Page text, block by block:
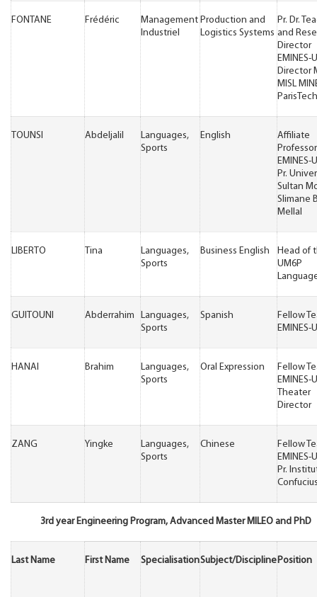
FONTANE Frédéric
Management
Industriel
Production and
Logistics Systems
Pr. Dr.
and
Director
EMINES-
Director
MISL
ParisTech
TOUNSI Abdeljalil
Languages,
Sports
English
Affiliate
Professor
EMINES-
Pr.
Sultan
Slimane
Mellal
LIBERTO Tina
Languages,
Sports
Business English
Head of
UM6P
GUITOUNI Abderrahim
Languages,
Sports
Spanish
Fellow
EMINES-
HANAI Brahim
Languages,
Sports
Oral Expression
Fellow
EMINES-
Theater
Director
ZANG Yingke
Languages,
Sports
Chinese
Fellow
EMINES-
Pr.
3rd year Engineering Program, Advanced Master MILEO and PhD
Last Name First Name SpecialisationSubject/Discipline Position